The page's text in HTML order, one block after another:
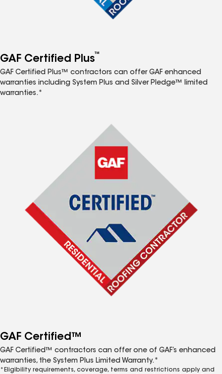
GAF Certified Plus™
GAF Certified Plus™ contractors can offer GAF enhanced
warranties including System Plus and Silver Pledge™ limited
warranties.*
GAF Certified™
GAF Certified™ contractors can offer one of GAF’s enhanced
warranties, the System Plus Limited Warranty.*
*Eligibility requirements, coverage, terms and restrictions apply and